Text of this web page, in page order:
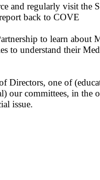
and regularly visit the
back to COVE
to learn about
to understand their
Directors, one of
our committees, in the
issue.